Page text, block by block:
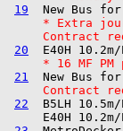
19
* Extra
Contract
20
* 16 MF PM
21
Contract
22
B5LH
E40H